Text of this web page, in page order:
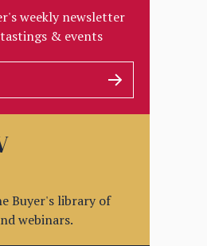
weekly newsletter
& events
Buyer's library of
webinars.